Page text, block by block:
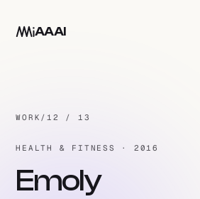
AAAI
WORK /12 / 13
HEALTH & FITNESS · 2016
Emoly